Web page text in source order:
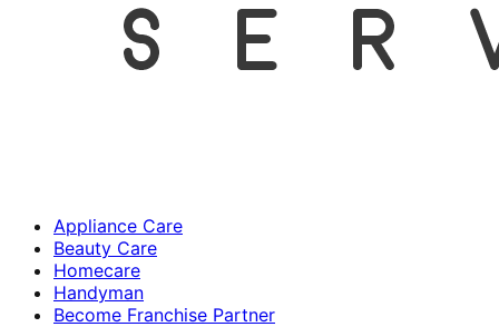
Appliance Care
Beauty Care
Homecare
Handyman
Become Franchise Partner